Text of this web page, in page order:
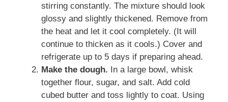
stirring constantly. The mixture should look
glossy and slightly thickened. Remove from
the heat and let it cool completely. (It will
continue to thicken as it cools.) Cover and
refrigerate up to 5 days if preparing ahead.
Make the dough. In a large bowl, whisk
together flour, sugar, and salt. Add cold
cubed butter and toss lightly to coat. Using